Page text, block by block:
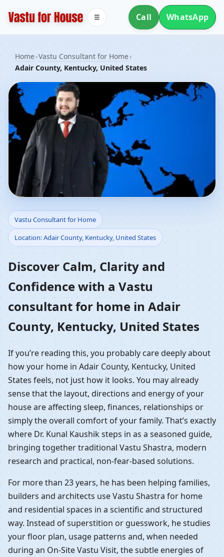
Call WhatsApp
☰
Home›Vastu Consultant for Home›
Adair County, Kentucky, United States
Vastu Consultant for
Home in Adair County,
Kentucky, United States
| Residential Vastu
Guidance
Vastu Consultant for Home
Location: Adair County, Kentucky, United States
Discover Calm, Clarity and
Confidence with a Vastu
consultant for home in Adair
County, Kentucky, United States
If you’re reading this, you probably care deeply about
how your home in Adair County, Kentucky, United
States feels, not just how it looks. You may already
sense that the layout, directions and energy of your
house are affecting sleep, finances, relationships or
simply the overall comfort of your family. That’s exactly
where Dr. Kunal Kaushik steps in as a seasoned guide,
bringing together traditional Vastu Shastra, modern
research and practical, non-fear-based solutions.
For more than 23 years, he has been helping families,
builders and architects use Vastu Shastra for home
and residential spaces in a scientific and structured
way. Instead of superstition or guesswork, he studies
your floor plan, usage patterns and, when needed
during an On-Site Vastu Visit, the subtle energies of